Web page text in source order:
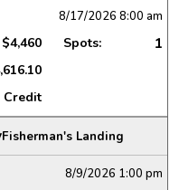
8/17/2026 8:00 am
$4,460
Credit
Spots: 1
Fisherman's Landing
8/9/2026 1:00 pm